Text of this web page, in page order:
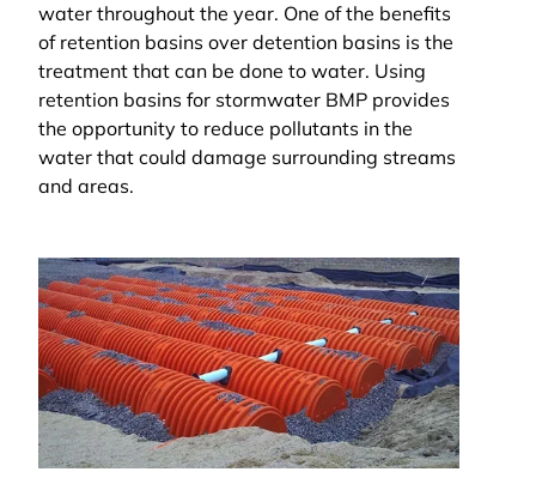
water throughout the year. One of the benefits
of retention basins over detention basins is the
treatment that can be done to water. Using
retention basins for stormwater BMP provides
the opportunity to reduce pollutants in the
water that could damage surrounding streams
and areas.